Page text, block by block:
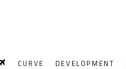
CURVE DEVELOPMENT